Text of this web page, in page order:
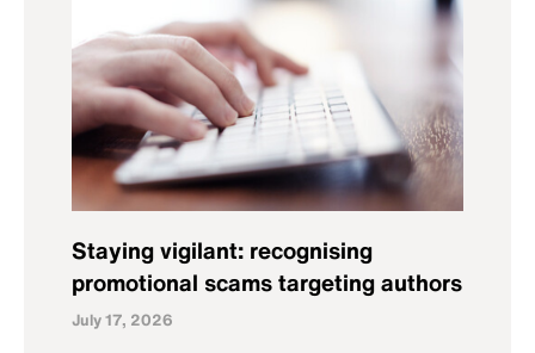
Staying vigilant: recognising
promotional scams targeting authors
July 17, 2026